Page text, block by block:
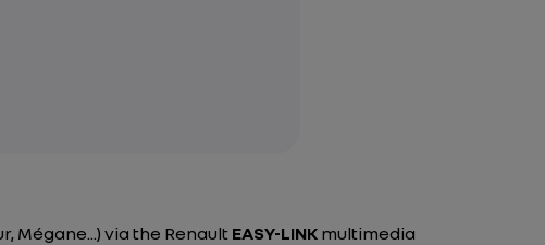
Mégane...) via the Renault EASY-LINK multimedia